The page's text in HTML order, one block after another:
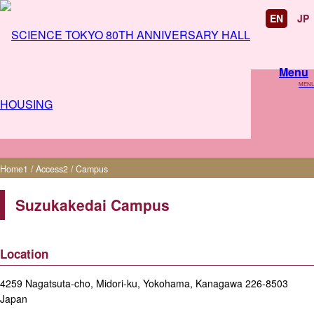
Menu
EN JP
Home1 / Access2 / Campus
Suzukakedai Campus
Location
4259 Nagatsuta-cho, Midori-ku, Yokohama, Kanagawa 226-8503
Japan